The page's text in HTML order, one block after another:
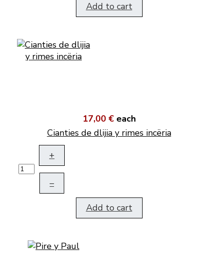
Add to cart
17,00 € each
Cianties de dlijia y rimes incëria
+
–
Add to cart